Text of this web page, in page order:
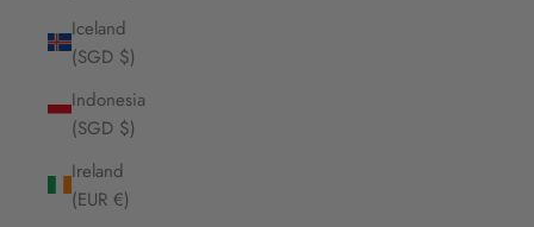
Iceland
(SGD $)
Indonesia
(SGD $)
Ireland
(EUR €)